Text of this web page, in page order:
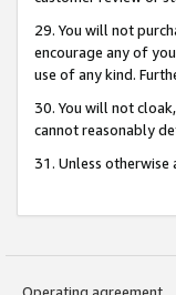
29. You will not
encourage any of
use of any kind.
30. You will not
cannot reasonably
31. Unless